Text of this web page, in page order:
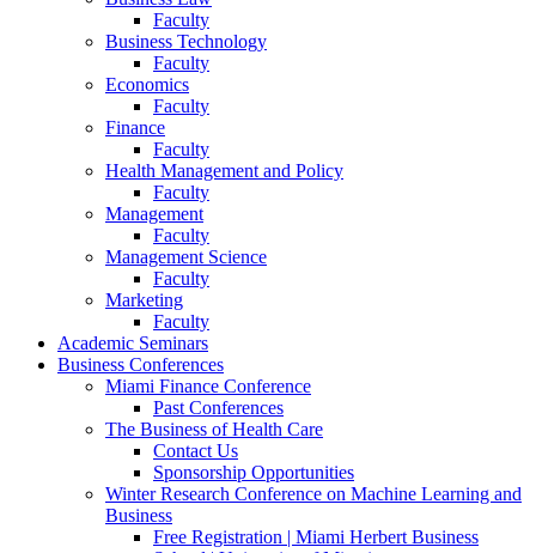
Faculty
Business Technology
Faculty
Economics
Faculty
Finance
Faculty
Health Management and Policy
Faculty
Management
Faculty
Management Science
Faculty
Marketing
Faculty
Academic Seminars
Business Conferences
Miami Finance Conference
Past Conferences
The Business of Health Care
Contact Us
Sponsorship Opportunities
Winter Research Conference on Machine Learning and
Business
Free Registration | Miami Herbert Business